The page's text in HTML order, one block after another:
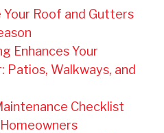
Your Roof and Gutters
Enhances Your
Patios, Walkways, and
Checklist